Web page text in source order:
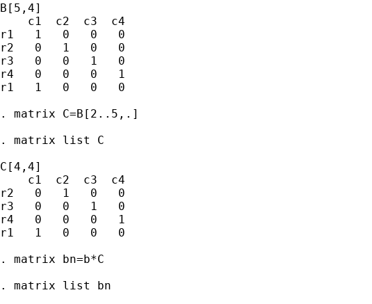
B[5,4]
    c1  c2  c3  c4
r1   1   0   0   0
r2   0   1   0   0
r3   0   0   1   0
r4   0   0   0   1
r1   1   0   0   0
. matrix C=B[2..5,.]
. matrix list C
C[4,4]
    c1  c2  c3  c4
r2   0   1   0   0
r3   0   0   1   0
r4   0   0   0   1
r1   1   0   0   0
. matrix bn=b*C
. matrix list bn